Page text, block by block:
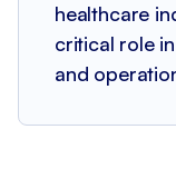
healthcare
critical role
and